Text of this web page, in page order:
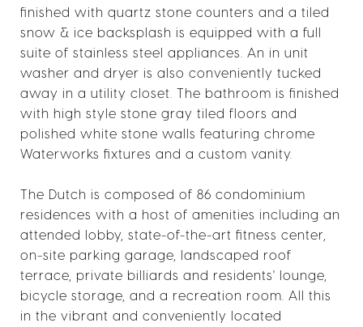
finished with quartz stone counters and a tiled
snow & ice backsplash is equipped with a full
suite of stainless steel appliances. An in unit
washer and dryer is also conveniently tucked
away in a utility closet. The bathroom is finished
with high style stone gray tiled floors and
polished white stone walls featuring chrome
Waterworks fixtures and a custom vanity.
The Dutch is composed of 86 condominium
residences with a host of amenities including an
attended lobby, state-of-the-art fitness center,
on-site parking garage, landscaped roof
terrace, private billiards and residents' lounge,
bicycle storage, and a recreation room. All this
in the vibrant and conveniently located